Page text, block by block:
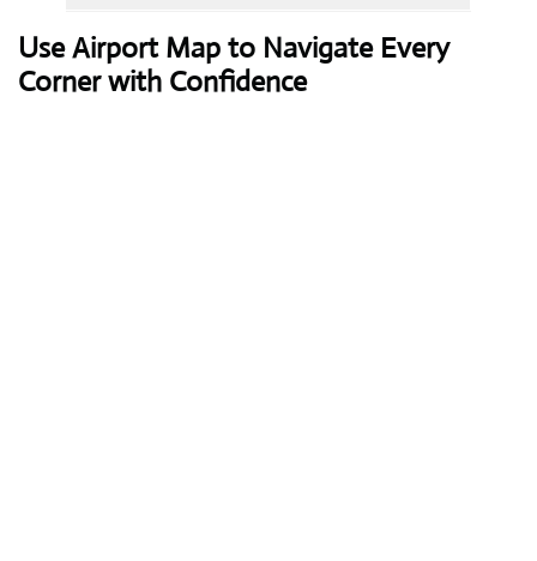
Use Airport Map to Navigate Every
Corner with Confidence